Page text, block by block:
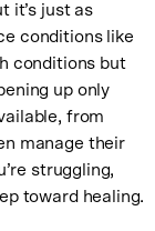
it’s just as
conditions like
conditions but
up only
from
manage their
struggling,
toward healing.